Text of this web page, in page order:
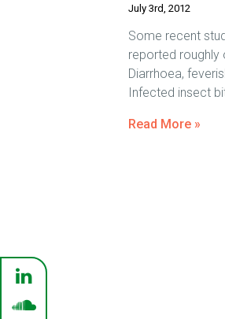
July 3rd, 2012
Some recent
reported roughly
Diarrhoea,
Infected insect
Read More »